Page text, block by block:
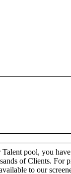
Talent pool, you
of Clients. For
to our